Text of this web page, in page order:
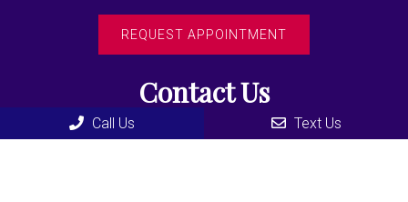
REQUEST APPOINTMENT
Contact Us
Call Us Text Us